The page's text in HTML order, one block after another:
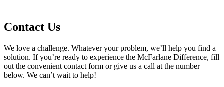
Contact Us
We love a challenge. Whatever your problem, we’ll help you find a
solution. If you’re ready to experience the McFarlane Difference, fill
out the convenient contact form or give us a call at the number
below. We can’t wait to help!